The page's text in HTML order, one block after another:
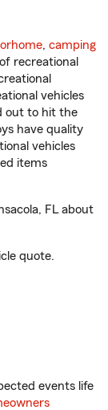
, camping
recreational
vehicles
out to hit the
have quality
vehicles
items
FL about
quote.
events life